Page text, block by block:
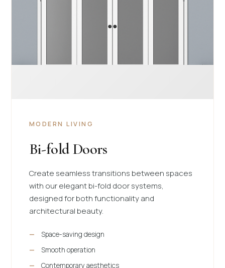
MODERN LIVING
Bi-fold Doors
Create seamless transitions between spaces
with our elegant bi-fold door systems,
designed for both functionality and
architectural beauty.
Space-saving design
Smooth operation
Contemporary aesthetics